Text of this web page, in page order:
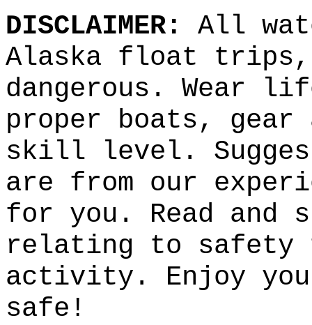
DISCLAIMER:
All
Alaska float
dangerous. Wear
proper boats,
skill level.
are from our
for you. Read and
relating to safety
activity. Enjoy
safe!